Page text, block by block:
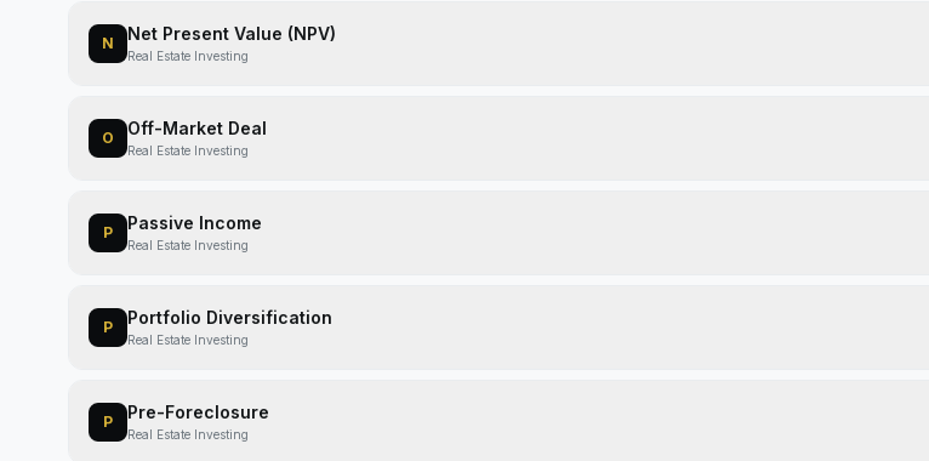
N Net Present Value (NPV)
Real Estate Investing
O Off-Market Deal
Real Estate Investing
P Passive Income
Real Estate Investing
P Portfolio Diversification
Real Estate Investing
P Pre-Foreclosure
Real Estate Investing